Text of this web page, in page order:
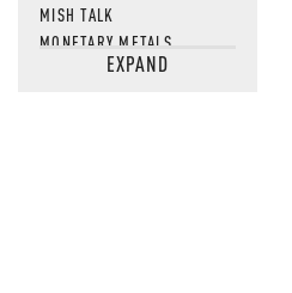
MISH TALK
MONETARY METALS
NEWSQUAWKEXPAND